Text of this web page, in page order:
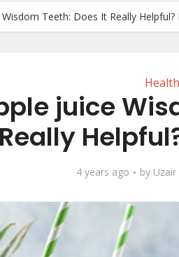
Teeth: Does It Really Helpful?
Health
juice
Really
4 years ago by